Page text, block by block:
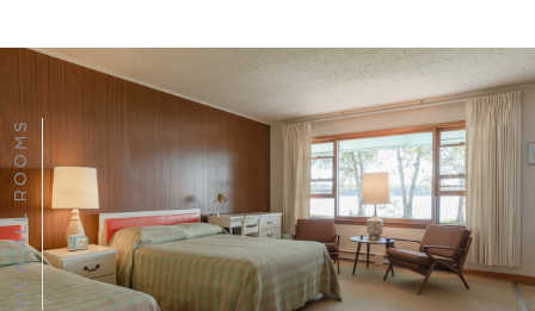
VIEW ALL ROOMS